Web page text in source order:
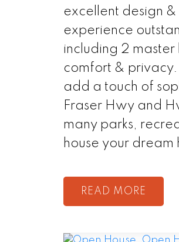
excellent design
experience
including 2
comfort & privacy.
add a touch of
Fraser Hwy and
many parks,
house your
READ